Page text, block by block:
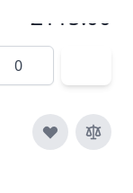
£115.00